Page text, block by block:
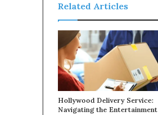
Related Articles
Hollywood Delivery Service:
Navigating the Entertainment